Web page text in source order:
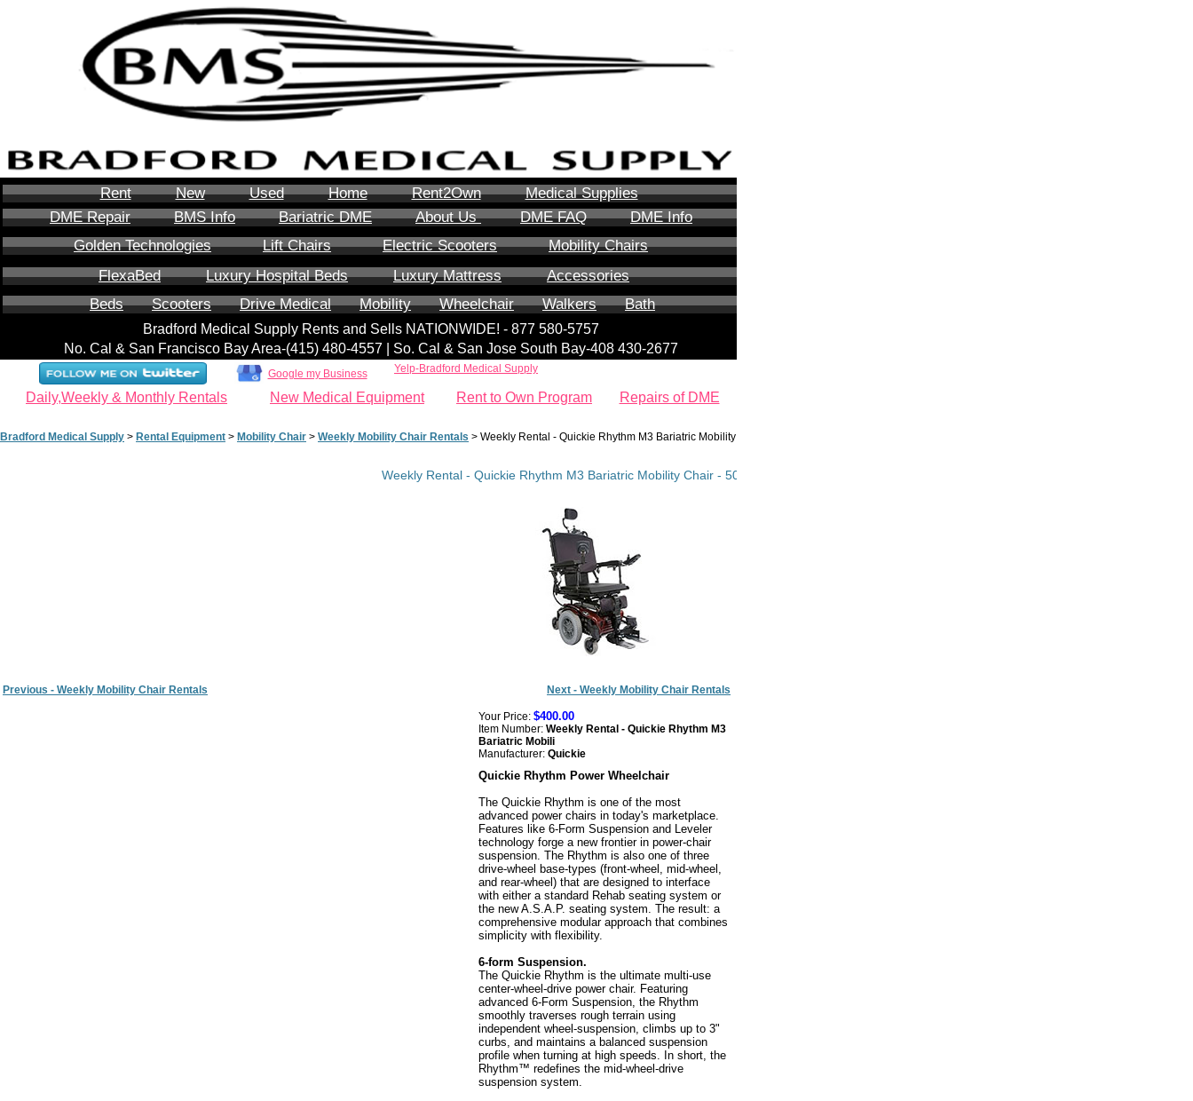
Rent New Used Home Rent2Own
Medical Supplies
DME Repair
BMS Info Bariatric DME About Us DME FAQ
DME Info
Golden Technologies
Lift Chairs Electric Scooters
Mobility Chairs
FlexaBed
Luxury Hospital Beds Luxury Mattress
Accessories
Beds
Scooters Drive Medical Mobility Wheelchair Walkers Bath
Bradford Medical Supply Rents and Sells NATIONWIDE! - 877 580-5757
No. Cal & San Francisco Bay Area-‪(415) 480-4557‬ | So. Cal & San Jose South Bay-408 430-2677
Google my Business Yelp-Bradford Medical Supply
Daily,Weekly & Monthly Rentals New Medical Equipment Rent to Own Program Repairs of DME
Bradford Medical Supply > Rental Equipment > Mobility Chair > Weekly Mobility Chair Rentals > Weekly Rental - Quickie Rhythm M3 Bariatric Mobility Chair - 500 lb Capacity
Weekly Rental - Quickie Rhythm M3 Bariatric Mobility Chair - 500 lb Capacity
Previous - Weekly Mobility Chair Rentals Next - Weekly Mobility Chair Rentals
Your Price: $400.00
Item Number: Weekly Rental - Quickie Rhythm M3
Bariatric Mobili
Manufacturer: Quickie
Quickie Rhythm Power Wheelchair
The Quickie Rhythm is one of the most
advanced power chairs in today's marketplace.
Features like 6-Form Suspension and Leveler
technology forge a new frontier in power-chair
suspension. The Rhythm is also one of three
drive-wheel base-types (front-wheel, mid-wheel,
and rear-wheel) that are designed to interface
with either a standard Rehab seating system or
the new A.S.A.P. seating system. The result: a
comprehensive modular approach that combines
simplicity with flexibility.
6-form Suspension.
The Quickie Rhythm is the ultimate multi-use
center-wheel-drive power chair. Featuring
advanced 6-Form Suspension, the Rhythm
smoothly traverses rough terrain using
independent wheel-suspension, climbs up to 3"
curbs, and maintains a balanced suspension
profile when turning at high speeds. In short, the
Rhythm™ redefines the mid-wheel-drive
suspension system.